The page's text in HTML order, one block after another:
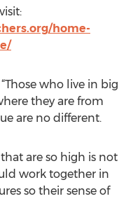
home-
who live in big
they are from
are no different.
are so high is not
work together in
so their sense of